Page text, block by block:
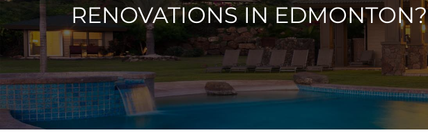
RENOVATIONS IN EDMONTON?